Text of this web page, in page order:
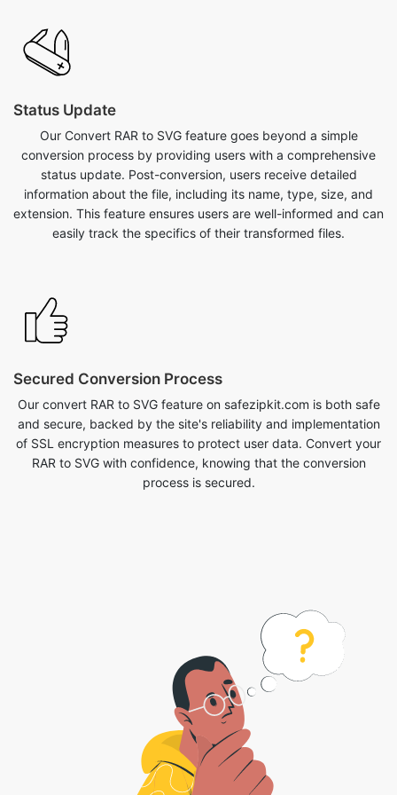
Status Update
Our Convert RAR to SVG feature goes beyond a simple
status update. Post-conversion, users receive detailed
information about the file, including its name, type, size, and
extension. This feature ensures users are well-informed and can
easily track the specifics of their transformed files.
Secured Conversion Process
Our convert RAR to SVG feature on safezipkit.com is both safe
of SSL encryption measures to protect user data. Convert your
RAR to SVG with confidence, knowing that the conversion
process is secured.